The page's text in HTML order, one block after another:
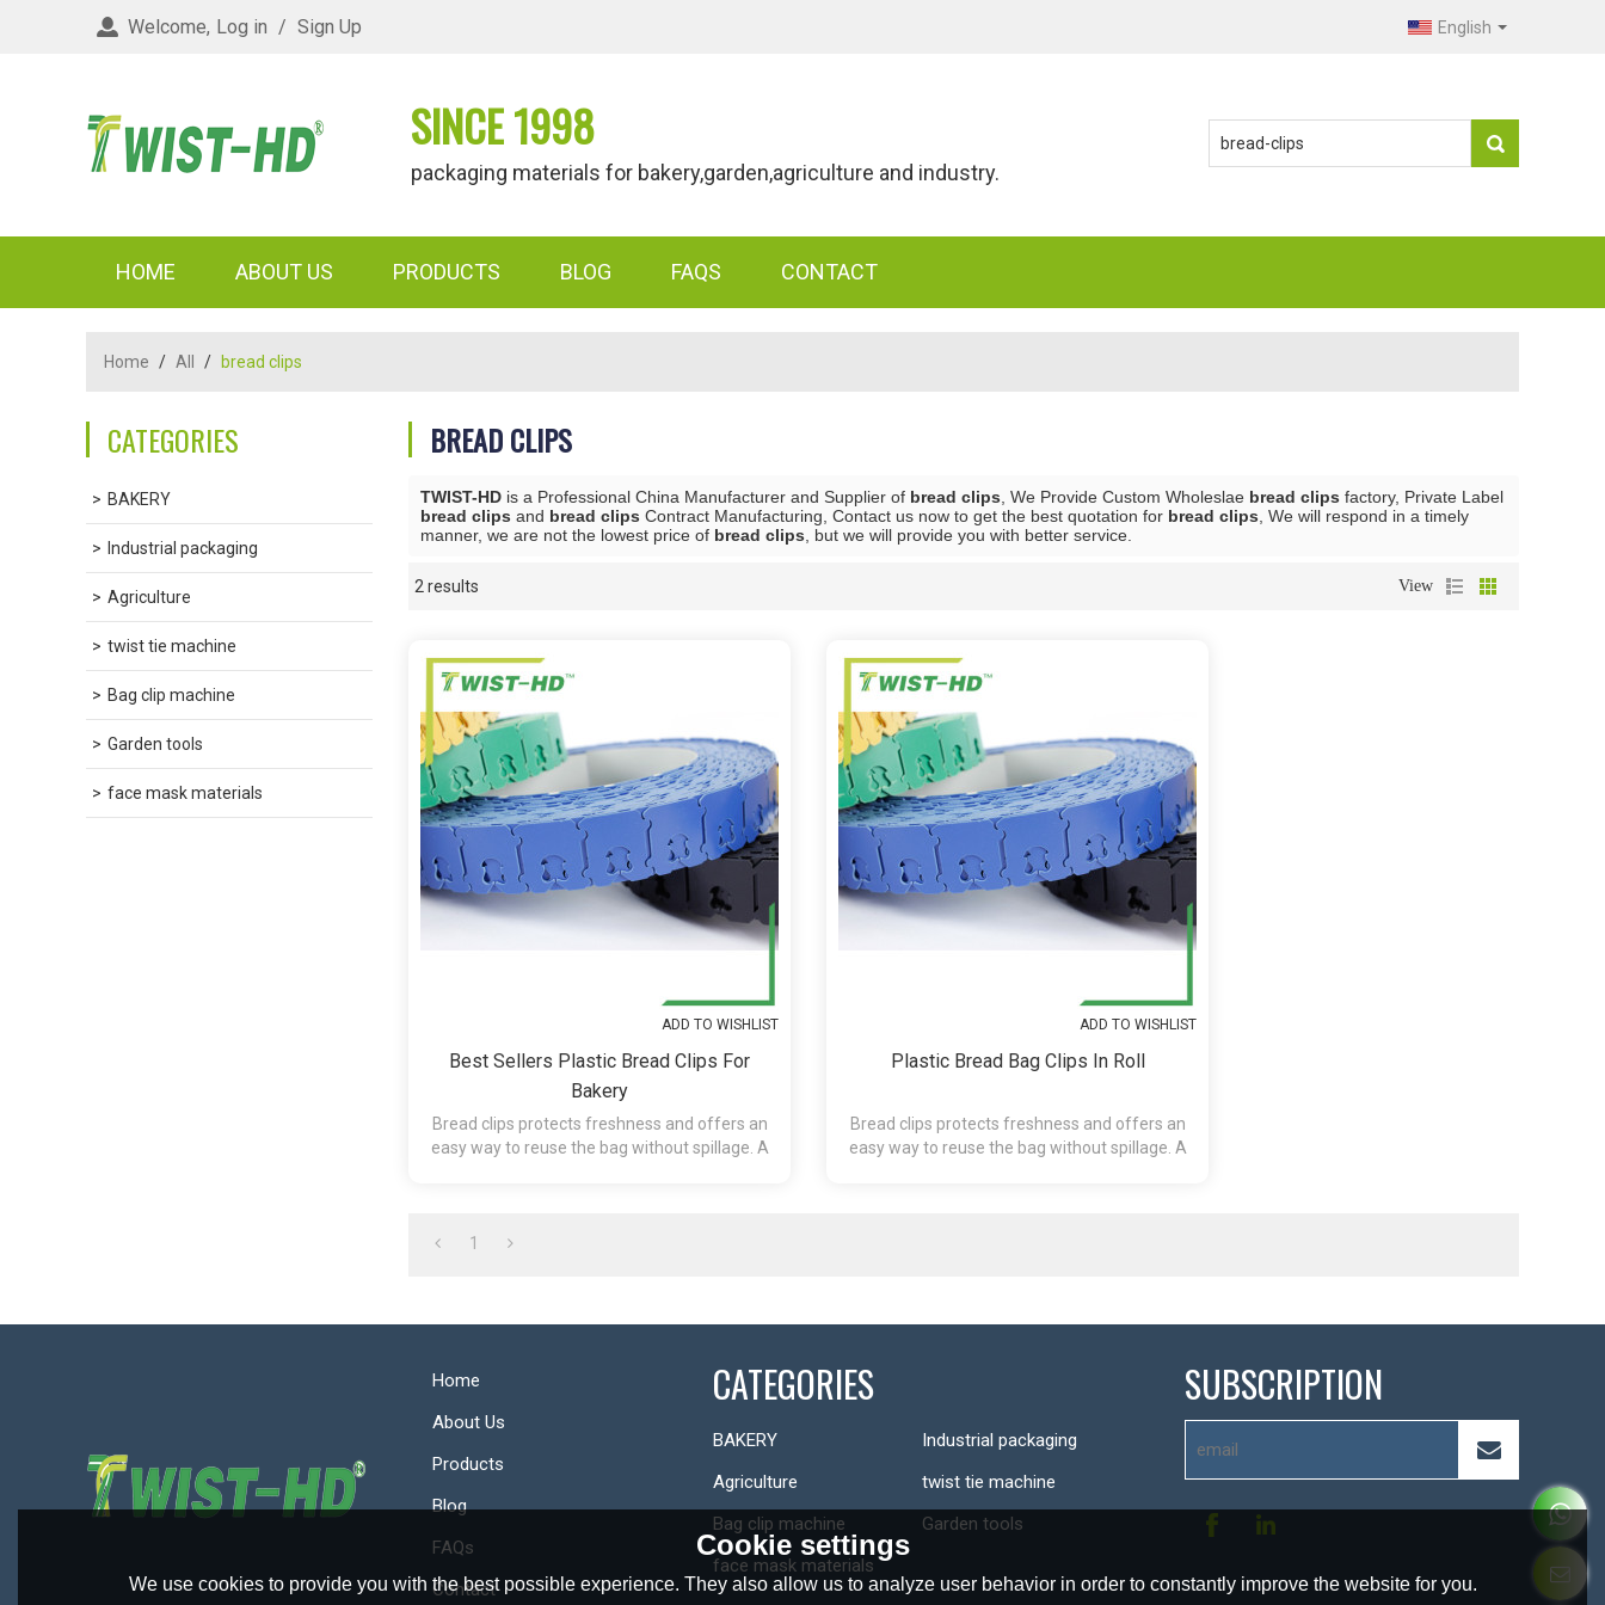
Welcome, Log in / Sign Up English
SINCE 1998
packaging materials for bakery,garden,agriculture and industry.
HOME ABOUT US PRODUCTS BLOG FAQS CONTACT
Home / All / bread clips
CATEGORIES
BAKERY
Industrial packaging
Agriculture
twist tie machine
Bag clip machine
Garden tools
face mask materials
BREAD CLIPS
TWIST-HD is a Professional China Manufacturer and Supplier of bread clips , We Provide Custom Wholeslae bread clips factory, Private Label
bread clips and bread clips Contract Manufacturing, Contact us now to get the best quotation for bread clips , We will respond in a timely
manner, we are not the lowest price of bread clips , but we will provide you with better service.
2 results View
ADD TO WISHLIST
Best Sellers Plastic Bread Clips For
Bakery
Bread clips protects freshness and offers an
easy way to reuse the bag without spillage. A
ADD TO WISHLIST
Plastic Bread Bag Clips In Roll
Bread clips protects freshness and offers an
easy way to reuse the bag without spillage. A
1
Home
About Us
Products
Blog
FAQs
Contact
CATEGORIES
BAKERY
Industrial packaging
Agriculture
twist tie machine
Bag clip machine
Garden tools
face mask materials
SUBSCRIPTION
Cookie settings
We use cookies to provide you with the best possible experience. They also allow us to analyze user behavior in order to constantly improve the website for you.